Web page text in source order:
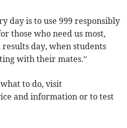
day is to use 999 responsibly
those who need us most,
day, when students
with their mates.”
to do, visit
and information or to test